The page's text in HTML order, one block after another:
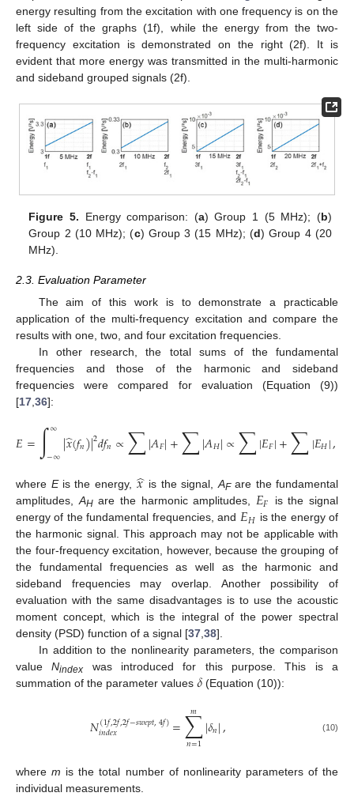
energy resulting from the excitation with one frequency is on the
left side of the graphs (1f), while the energy from the two-
frequency excitation is demonstrated on the right (2f). It is
evident that more energy was transmitted in the multi-harmonic
and sideband grouped signals (2f).
Figure 5. Energy comparison: (a) Group 1 (5 MHz); (b)
Group 2 (10 MHz); (c) Group 3 (15 MHz); (d) Group 4 (20
MHz).
2.3. Evaluation Parameter
The aim of this work is to demonstrate a practicable
application of the multi-frequency excitation and compare the
results with one, two, and four excitation frequencies.
In other research, the total sums of the fundamental
frequencies and those of the harmonic and sideband
frequencies were compared for evaluation (Equation (9))
[17 36]:
𝐸=∫∞
−∞|𝑥
̂(𝑓𝑛)|2𝑑𝑓𝑛∝∑|𝐴𝐹|+∑|𝐴𝐻|∝∑|𝐸𝐹|+∑|𝐸𝐻|,
where Eis the energy, 𝑥
̂is the signal,AFare the fundamental
amplitudes,AHare the harmonic amplitudes, 𝐸𝐹
is the signal
energy of the fundamental frequencies, and 𝐸𝐻 is the energy of
the harmonic signal. This approach may not be applicable with
the four-frequency excitation, however, because the grouping of
the fundamental frequencies as well as the harmonic and
sideband frequencies may overlap. Another possibility of
evaluation with the same disadvantages is to use the acoustic
moment concept, which is the integral of the power spectral
density (PSD) function of a signal [37,38].
In addition to the nonlinearity parameters, the comparison
valueNindex was introduced for this purpose. This is a
summation of the parameter values 𝛿 (Equation (10)):
𝑁(1𝑓,2𝑓,2𝑓−𝑠𝑤𝑒𝑝𝑡,4𝑓)
𝑖𝑛𝑑𝑒𝑥 =∑
𝑛=1
𝑚 |𝛿𝑛|, (10)
wherem is the total number of nonlinearity parameters of the
individual measurements.